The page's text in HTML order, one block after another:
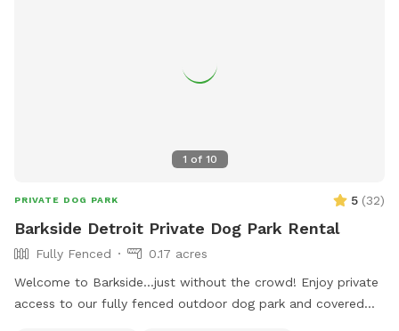
1 of 10
PRIVATE DOG PARK 5 (32)
Barkside Detroit Private Dog Park Rental
Fully Fenced
0.17 acres
Welcome to Barkside...just without the crowd! Enjoy private
access to our fully fenced outdoor dog park and covered